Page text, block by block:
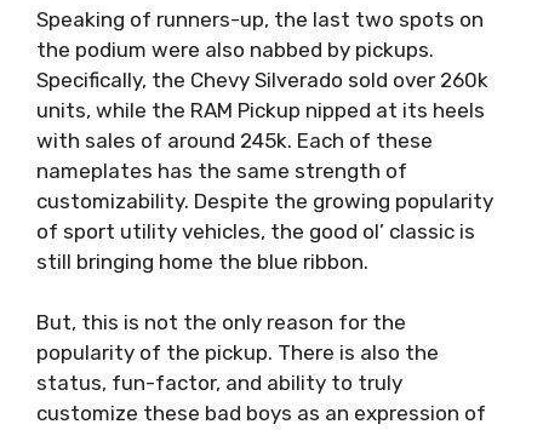
Speaking of runners-up, the last two spots on
the podium were also nabbed by pickups.
Specifically, the Chevy Silverado sold over 260k
units, while the RAM Pickup nipped at its heels
with sales of around 245k. Each of these
nameplates has the same strength of
customizability. Despite the growing popularity
of sport utility vehicles, the good ol’ classic is
still bringing home the blue ribbon.
But, this is not the only reason for the
popularity of the pickup. There is also the
status, fun-factor, and ability to truly
customize these bad boys as an expression of